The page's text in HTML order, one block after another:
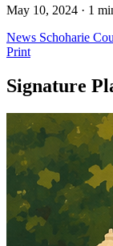
May 10, 2024 · 1
News Schoharie
Print
Signature